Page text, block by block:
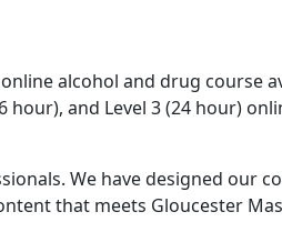
alcohol and drug course
hour), and Level 3 (24 hour)
We have designed our
that meets Gloucester